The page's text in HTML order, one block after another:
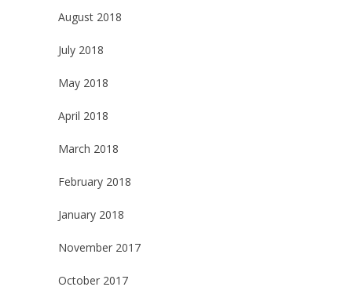
August 2018
July 2018
May 2018
April 2018
March 2018
February 2018
January 2018
November 2017
October 2017